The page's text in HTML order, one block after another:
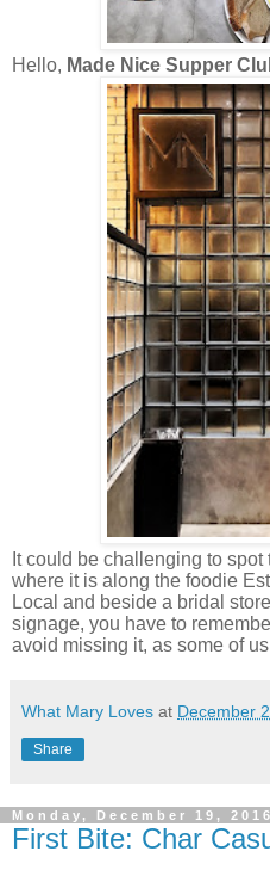
Hello, Made Nice Supper
It could be challenging to
where it is along the foodie
Local and beside a bridal
signage, you have to
avoid missing it, as some of
What Mary Loves at December
Share
Monday, December 19, 2016
First Bite: Char